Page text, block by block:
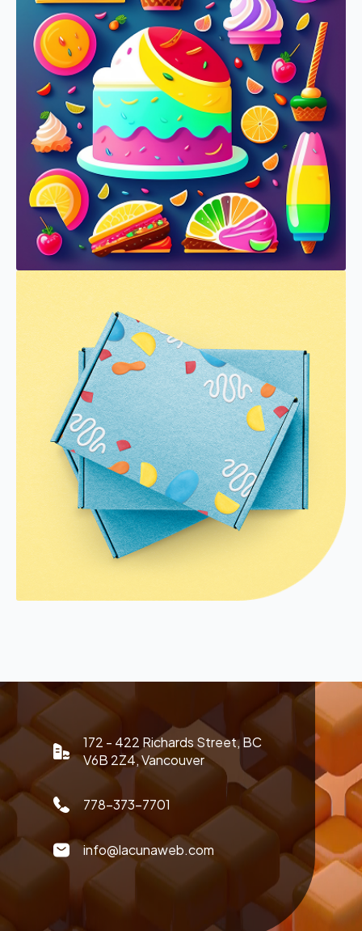
172 - 422 Richards Street, BC
V6B 2Z4, Vancouver
778-373-7701
info@lacunaweb.com